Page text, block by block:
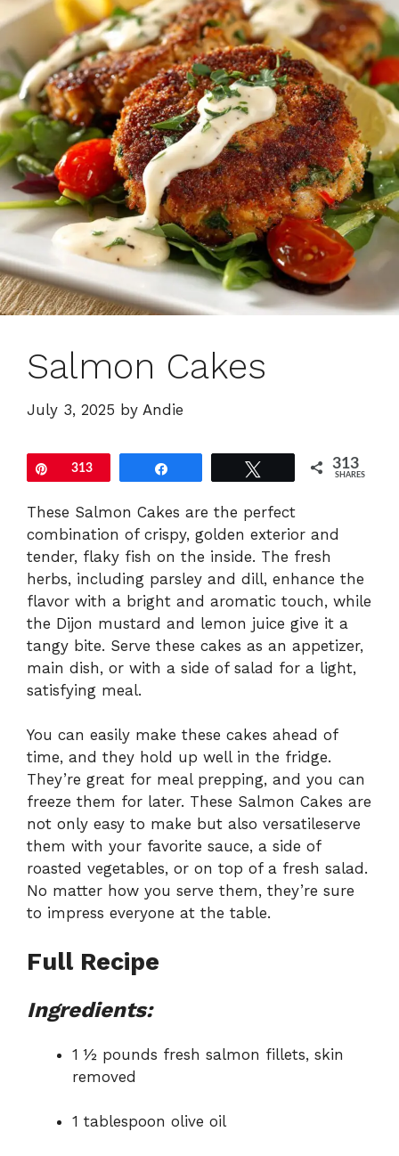
Salmon Cakes
July 3, 2025 by Andie
Pin313 313
SHARES
These Salmon Cakes are the perfect
combination of crispy, golden exterior and
tender, flaky fish on the inside. The fresh
herbs, including parsley and dill, enhance the
flavor with a bright and aromatic touch, while
the Dijon mustard and lemon juice give it a
tangy bite. Serve these cakes as an appetizer,
main dish, or with a side of salad for a light,
satisfying meal.
You can easily make these cakes ahead of
time, and they hold up well in the fridge.
They’re great for meal prepping, and you can
freeze them for later. These Salmon Cakes are
not only easy to make but also versatileserve
them with your favorite sauce, a side of
roasted vegetables, or on top of a fresh salad.
No matter how you serve them, they’re sure
to impress everyone at the table.
Full Recipe
Ingredients:
1 ½ pounds fresh salmon fillets, skin
removed
1 tablespoon olive oil